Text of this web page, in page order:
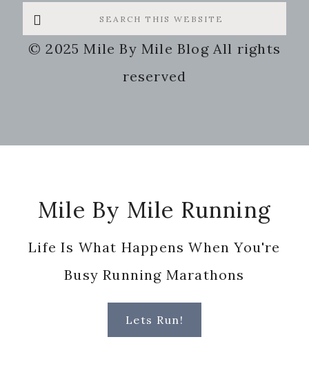
Search
this
website
© 2025 Mile By Mile Blog All rights
reserved
Mile By Mile Running
Life Is What Happens When You're
Busy Running Marathons
Lets Run!